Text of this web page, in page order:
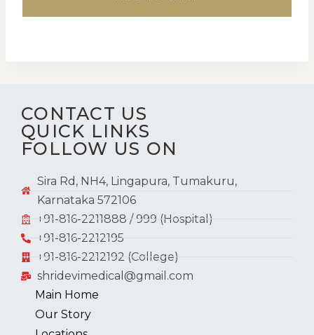
CONTACT US
QUICK LINKS
FOLLOW US ON
Sira Rd, NH4, Lingapura, Tumakuru,
Karnataka 572106
+91-816-2211888 / 999 (Hospital)
+91-816-2212195
+91-816-2212192 (College)
shridevimedical@gmail.com
Main Home
Our Story